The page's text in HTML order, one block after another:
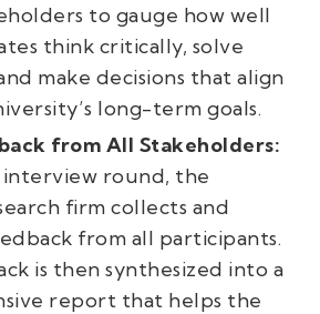
to gauge how well
think critically, solve
make decisions that align
long-term goals.
from All Stakeholders:
round, the
firm collects and
from all participants.
is then synthesized into a
report that helps the